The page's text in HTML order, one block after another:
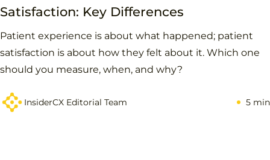
Satisfaction: Key Differences
Patient experience is about what happened; patient
satisfaction is about how they felt about it. Which one
should you measure, when, and why?
InsiderCX Editorial Team 5 min